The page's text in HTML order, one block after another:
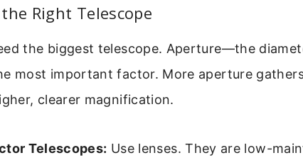
Right Telescope
the biggest telescope. Aperture—the
most important factor. More aperture
clearer magnification.
Telescopes: Use lenses. They are low-